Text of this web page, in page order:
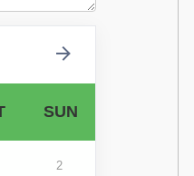
SUN
2